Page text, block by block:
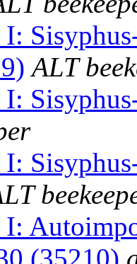
ALT